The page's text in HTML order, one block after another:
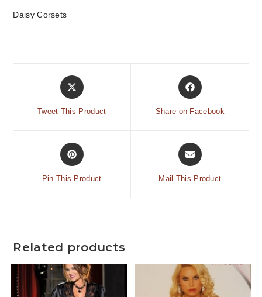
Daisy Corsets
Tweet This Product Share on Facebook
Pin This Product Mail This Product
Related products